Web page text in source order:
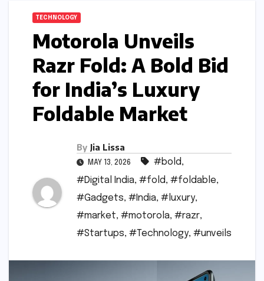
TECHNOLOGY
Motorola Unveils
Razr Fold: A Bold Bid
for India’s Luxury
Foldable Market
By Jia Lissa
MAY 13, 2026 #bold,
#Digital India, #fold, #foldable,
#Gadgets, #India, #luxury,
#market, #motorola, #razr,
#Startups, #Technology, #unveils